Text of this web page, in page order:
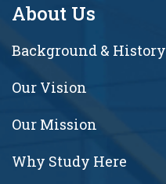
About Us
Background & History
Our Vision
Our Mission
Why Study Here